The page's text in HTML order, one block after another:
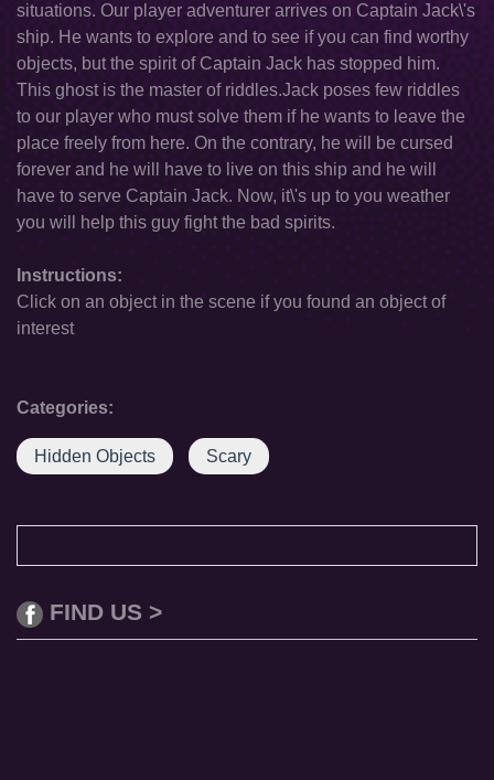
situations. Our player adventurer arrives on Captain Jack\'s
ship. He wants to explore and to see if you can find worthy
objects, but the spirit of Captain Jack has stopped him.
This ghost is the master of riddles.Jack poses few riddles
to our player who must solve them if he wants to leave the
place freely from here. On the contrary, he will be cursed
forever and he will have to live on this ship and he will
have to serve Captain Jack. Now, it\'s up to you weather
you will help this guy fight the bad spirits.
Instructions:
Click on an object in the scene if you found an object of
interest
Categories:
Hidden Objects Scary
FIND US >